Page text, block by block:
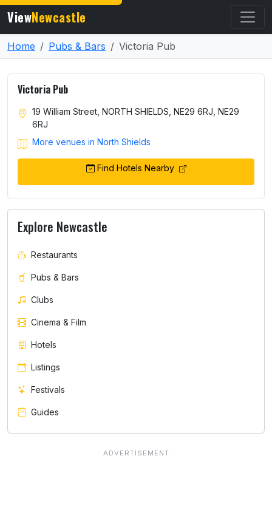
ViewNewcastle
Home Pubs & Bars Victoria Pub
Victoria Pub
19 William Street, NORTH SHIELDS, NE29 6RJ, NE29
6RJ
More venues in North Shields
Find Hotels Nearby
Explore Newcastle
Restaurants
Pubs & Bars
Clubs
Cinema & Film
Hotels
Listings
Festivals
Guides